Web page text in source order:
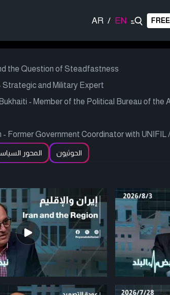
AR / EN FREE
the Question of Steadfastness
Strategic and Military Expert
- Member of the Political Bureau of the
- Former Government Coordinator with
المحور الحوثيون